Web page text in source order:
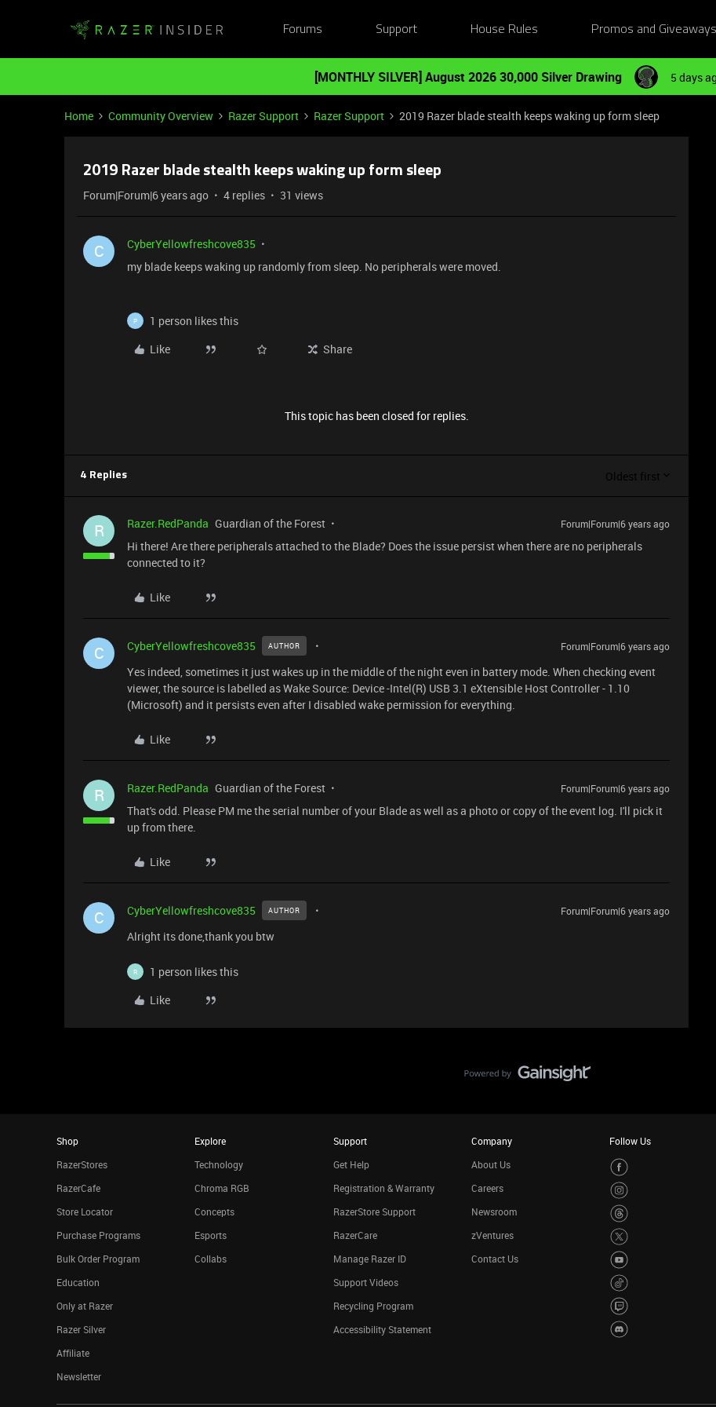
Forums Support House Rules Promos and Giveaways
[MONTHLY SILVER] August 2026 30,000 Silver Drawing 5 days
Home Community Overview Razer Support Razer Support 2019 Razer blade stealth keeps waking up form sleep
2019 Razer blade stealth keeps waking up form sleep
Forum|Forum|6 years ago 4 replies 31 views
C
CyberYellowfreshcove835
my blade keeps waking up randomly from sleep. No peripherals were moved.
P
1 person likes this
Like
Share
This topic has been closed for replies.
4 Replies Oldest first
R Razer.RedPanda Guardian of the Forest Forum|Forum|6 years ago
Hi there! Are there peripherals attached to the Blade? Does the issue persist when there are no peripherals
connected to it?
Like
C CyberYellowfreshcove835 AUTHOR Forum|Forum|6 years ago
Yes indeed, sometimes it just wakes up in the middle of the night even in battery mode. When checking event
viewer, the source is labelled as Wake Source: Device -Intel(R) USB 3.1 eXtensible Host Controller - 1.10
(Microsoft) and it persists even after I disabled wake permission for everything.
Like
R Razer.RedPanda Guardian of the Forest Forum|Forum|6 years ago
That's odd. Please PM me the serial number of your Blade as well as a photo or copy of the event log. I'll pick it
up from there.
Like
C CyberYellowfreshcove835 AUTHOR Forum|Forum|6 years ago
Alright its done,thank you btw
R
1 person likes this
Like
Shop
RazerStores
RazerCafe
Store Locator
Purchase Programs
Bulk Order Program
Education
Only at Razer
Razer Silver
Affiliate
Newsletter
Explore
Technology
Chroma RGB
Concepts
Esports
Collabs
Support
Get Help
Registration & Warranty
RazerStore Support
RazerCare
Manage Razer ID
Support Videos
Recycling Program
Accessibility Statement
Company
About Us
Careers
Newsroom
zVentures
Contact Us
Follow Us